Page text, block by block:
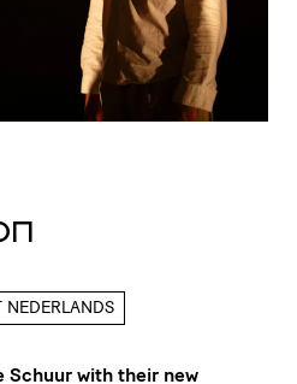
NEDERLANDS
Schuur with their new